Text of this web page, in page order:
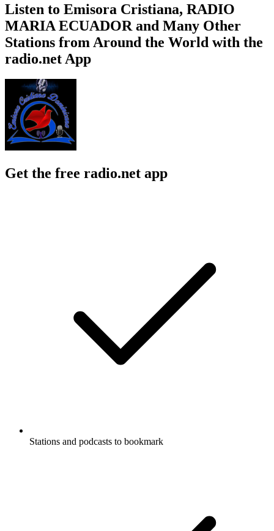
Listen to Emisora Cristiana, RADIO
MARIA ECUADOR and Many Other
Stations from Around the World with the
radio.net App
Get the free radio.net app
Stations and podcasts to bookmark